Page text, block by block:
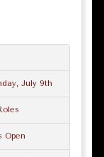
July 9th
Open